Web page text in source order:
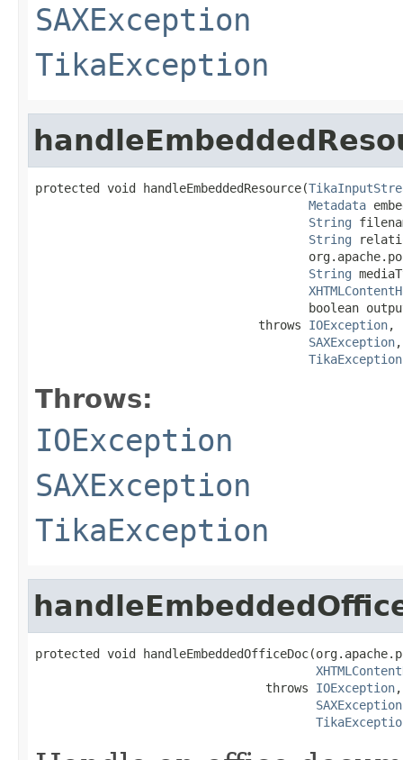
SAXException
TikaException
protected void handleEmbeddedResource(
Metadata
String
String
String
boolean
                               throws
IOException,
SAXException,
TikaException
Throws:
IOException
SAXException
TikaException
protected void
                                throws
IOException,
SAXException